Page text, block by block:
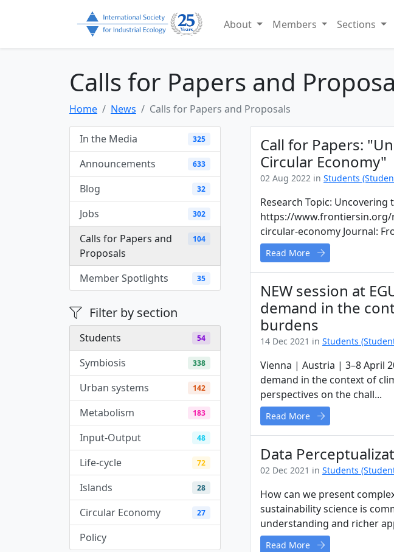
About Members Sections
Calls for Papers and
Home News Calls for Papers and Proposals
In the Media 325
Announcements 633
Blog 32
Jobs 302
Calls for Papers and
Proposals
104
Member Spotlights 35
Filter by section
Students 54
Symbiosis 338
Urban systems 142
Metabolism 183
Input-Output 48
Life-cycle 72
Islands 28
Circular Economy 27
Policy
Call for Papers:
Circular Economy"
02 Aug 2022 in Students
Research Topic: Uncovering
https://www.frontiersin.org/
circular-economy Journal:
Read More
NEW session at
demand in the
burdens
14 Dec 2021 in Students
Vienna | Austria | 3–8 April
demand in the context of
perspectives on the chall...
Read More
Data
02 Dec 2021 in Students
How can we present
sustainability science is
understanding and richer
Read More